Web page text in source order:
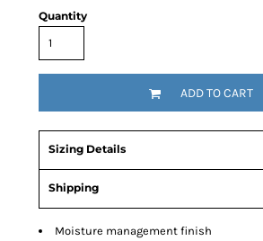
Quantity
ADD TO CART
Sizing Details
Shipping
Moisture management finish